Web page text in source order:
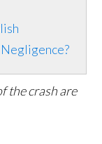
the crash are